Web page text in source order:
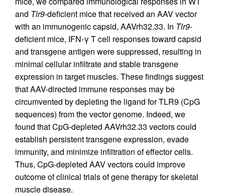
and Tlr9-deficient mice that received an AAV vector
with an immunogenic capsid, AAVrh32.33. In Tlr9-
deficient mice, IFN-γ T cell responses toward capsid
and transgene antigen were suppressed, resulting in
minimal cellular infiltrate and stable transgene
expression in target muscles. These findings suggest
that AAV-directed immune responses may be
circumvented by depleting the ligand for TLR9 (CpG
sequences) from the vector genome. Indeed, we
found that CpG-depleted AAVrh32.33 vectors could
establish persistent transgene expression, evade
immunity, and minimize infiltration of effector cells.
Thus, CpG-depleted AAV vectors could improve
outcome of clinical trials of gene therapy for skeletal
muscle disease.